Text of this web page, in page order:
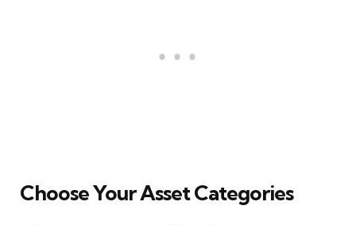
Choose Your Asset Categories